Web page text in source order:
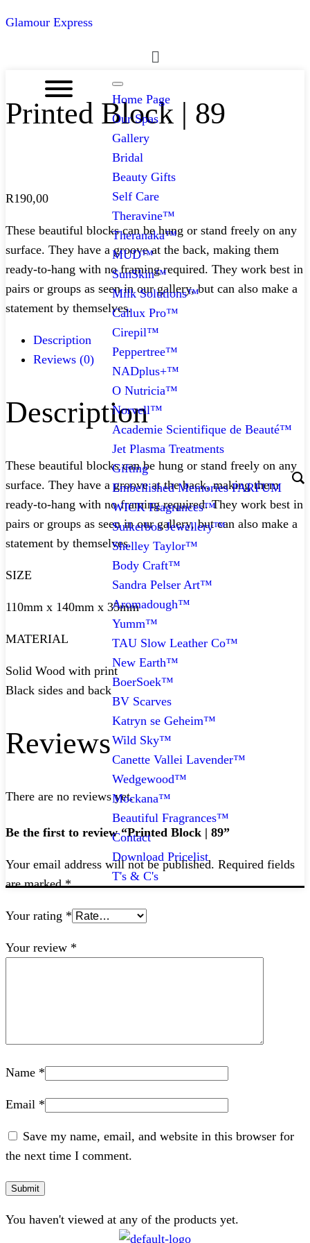
Glamour Express
Menu
Home Page
Our Spas
Gallery
Bridal
Beauty Gifts
Self Care
Theravine™
Theranaka™
MUD™
SunSkin™
Milk Solutions™
Callux Pro™
Cirepil™
Peppertree™
NADplus+™
O Nutricia™
Norvell™
Academie Scientifique de Beauté™
Jet Plasma Treatments
Gifting
Embellished Memories PARFUM
WICK Fragrances™
Suikerbos Jewellery™
Shelley Taylor™
Body Craft™
Sandra Pelser Art™
Aromadough™
Yumm™
TAU Slow Leather Co™
New Earth™
BoerSoek™
BV Scarves
Katryn se Geheim™
Wild Sky™
Canette Vallei Lavender™
Wedgewood™
Mockana™
Beautiful Fragrances™
Contact
Download Pricelist
T's & C's
Printed Block | 89
R190,00
These beautiful blocks can be hung or stand freely on any
surface. They have a groove at the back, making them
ready-to-hang with no framing required. They work best in
pairs or groups as seen in our gallery, but can also make a
statement by themselves.
Description
Reviews (0)
Description
These beautiful blocks can be hung or stand freely on any
surface. They have a groove at the back, making them
ready-to-hang with no framing required. They work best in
pairs or groups as seen in our gallery, but can also make a
statement by themselves.
SIZE
110mm x 140mm x 35mm
MATERIAL
Solid Wood with print
Black sides and back
Reviews
There are no reviews yet.
Be the first to review “Printed Block | 89”
Your email address will not be published. Required fields
are marked*
Your rating *
Your review *
Name *
Email *
Save my name, email, and website in this browser for
the next time I comment.
You haven't viewed at any of the products yet.